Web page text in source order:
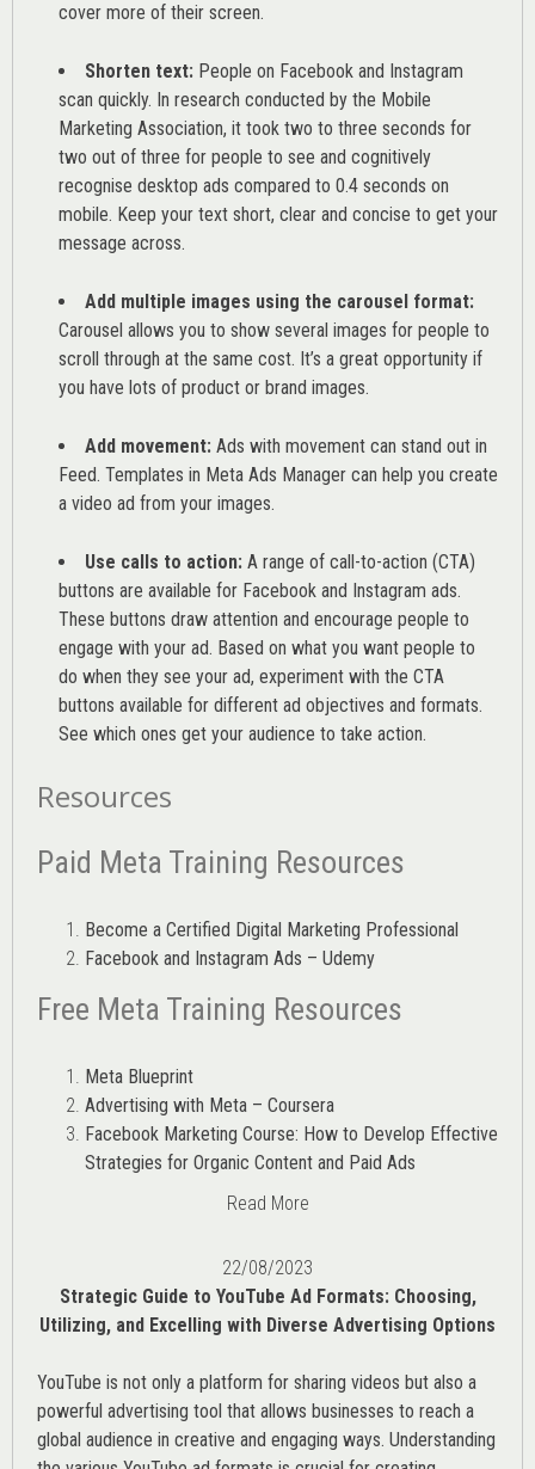
cover more of their screen.
Shorten text: People on Facebook and Instagram
scan quickly. In research conducted by the Mobile
Marketing Association, it took two to three seconds for
two out of three for people to see and cognitively
recognise desktop ads compared to 0.4 seconds on
mobile. Keep your text short, clear and concise to get your
message across.
Add multiple images using the carousel format:
Carousel allows you to show several images for people to
scroll through at the same cost. It’s a great opportunity if
you have lots of product or brand images.
Add movement: Ads with movement can stand out in
Feed. Templates in Meta Ads Manager can help you create
a video ad from your images.
Use calls to action: A range of call-to-action (CTA)
buttons are available for Facebook and Instagram ads.
These buttons draw attention and encourage people to
engage with your ad. Based on what you want people to
do when they see your ad, experiment with the CTA
buttons available for different ad objectives and formats.
See which ones get your audience to take action.
Resources
Paid Meta Training Resources
Become a Certified Digital Marketing Professional
Facebook and Instagram Ads – Udemy
Free Meta Training Resources
Meta Blueprint
Advertising with Meta – Coursera
Facebook Marketing Course: How to Develop Effective
Strategies for Organic Content and Paid Ads
Read More
22/08/2023
Strategic Guide to YouTube Ad Formats: Choosing,
Utilizing, and Excelling with Diverse Advertising Options
YouTube is not only a platform for sharing videos but also a
powerful advertising tool that allows businesses to reach a
global audience in creative and engaging ways. Understanding